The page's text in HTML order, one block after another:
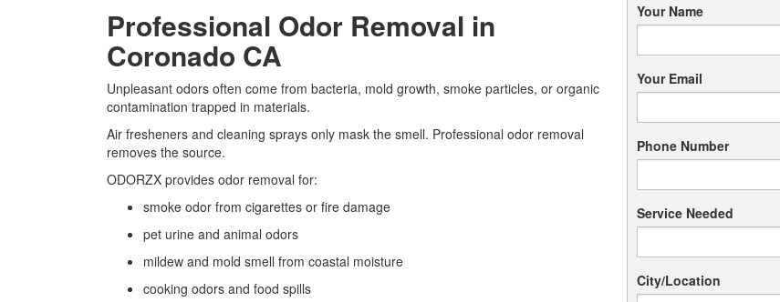
Professional Odor Removal in
Coronado CA
Unpleasant odors often come from bacteria, mold growth, smoke particles, or organic
contamination trapped in materials.
Air fresheners and cleaning sprays only mask the smell. Professional odor removal
removes the source.
ODORZX provides odor removal for:
smoke odor from cigarettes or fire damage
pet urine and animal odors
mildew and mold smell from coastal moisture
cooking odors and food spills
Your Name
Your Email
Phone Number
Service Needed
City/Location